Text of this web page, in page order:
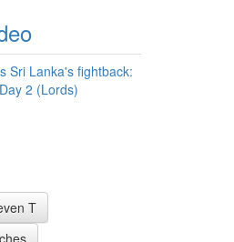
Sri Lanka's fightback:
2 (Lords)
T